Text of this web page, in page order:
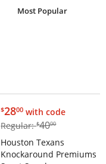
Most Popular
$28.00
$2800 with code
Regular:$40.00
$4000
Houston Texans
Knockaround Premiums